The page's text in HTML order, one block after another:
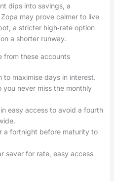
dips into savings, a
may prove calmer to live
a stricter high‑rate option
a shorter runway.
from these accounts
to maximise days in interest.
you never miss the monthly
easy access to avoid a fourth
a fortnight before maturity to
saver for rate, easy access